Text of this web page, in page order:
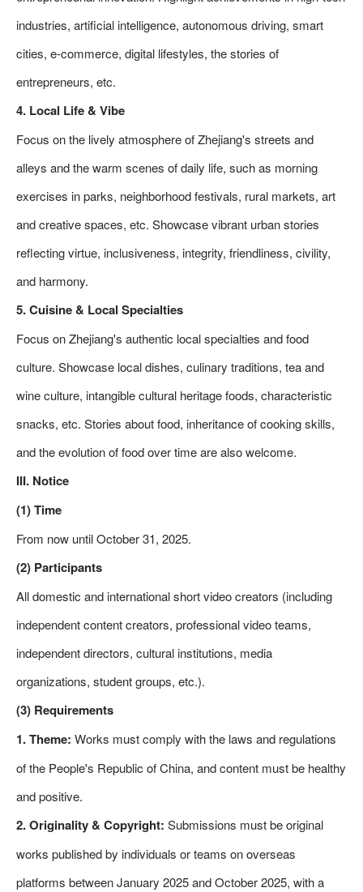
industries, artificial intelligence, autonomous driving, smart
cities, e-commerce, digital lifestyles, the stories of
entrepreneurs, etc.
4. Local Life & Vibe
Focus on the lively atmosphere of Zhejiang's streets and
alleys and the warm scenes of daily life, such as morning
exercises in parks, neighborhood festivals, rural markets, art
and creative spaces, etc. Showcase vibrant urban stories
reflecting virtue, inclusiveness, integrity, friendliness, civility,
and harmony.
5. Cuisine & Local Specialties
Focus on Zhejiang's authentic local specialties and food
culture. Showcase local dishes, culinary traditions, tea and
wine culture, intangible cultural heritage foods, characteristic
snacks, etc. Stories about food, inheritance of cooking skills,
and the evolution of food over time are also welcome.
III. Notice
(1) Time
From now until October 31, 2025.
(2) Participants
All domestic and international short video creators (including
independent content creators, professional video teams,
independent directors, cultural institutions, media
organizations, student groups, etc.).
(3) Requirements
1. Theme: Works must comply with the laws and regulations
of the People's Republic of China, and content must be healthy
and positive.
2. Originality & Copyright: Submissions must be original
works published by individuals or teams on overseas
platforms between January 2025 and October 2025, with a